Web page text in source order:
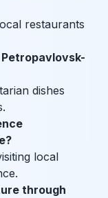
restaurants
dishes
local
through